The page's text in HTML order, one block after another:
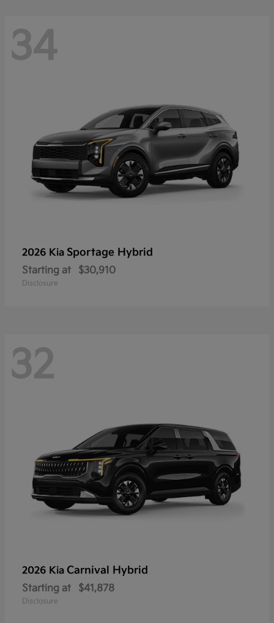
34
2026 Kia Sportage Hybrid
Starting at $30,910
Disclosure
32
2026 Kia Carnival Hybrid
Starting at $41,878
Disclosure